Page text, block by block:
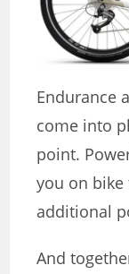
Endurance
come into
point.
you on
additional
And